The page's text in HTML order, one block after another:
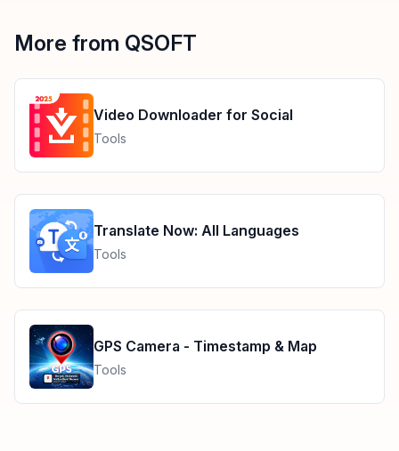
More from QSOFT
Video Downloader for Social
Tools
Translate Now: All Languages
Tools
GPS Camera - Timestamp & Map
Tools